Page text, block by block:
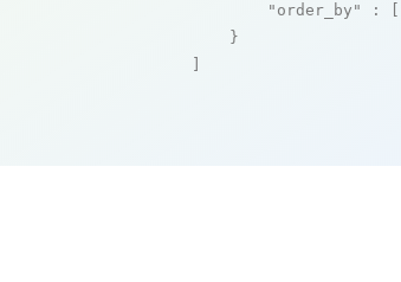
"order_by"
: [
    }